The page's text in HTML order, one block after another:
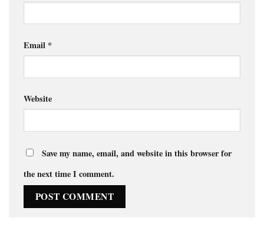
Email *
Website
Save my name, email, and website in this browser for
the next time I comment.